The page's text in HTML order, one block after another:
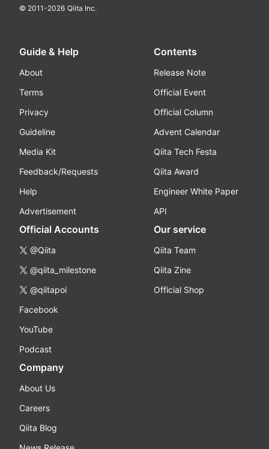
© 2011-2026 Qiita Inc.
Guide & Help
About
Terms
Privacy
Guideline
Media Kit
Feedback/Requests
Help
Advertisement
Contents
Release Note
Official Event
Official Column
Advent Calendar
Qiita Tech Festa
Qiita Award
Engineer White Paper
API
Official Accounts
@Qiita
@qiita_milestone
@qiitapoi
Facebook
YouTube
Podcast
Our service
Qiita Team
Qiita Zine
Official Shop
Company
About Us
Careers
Qiita Blog